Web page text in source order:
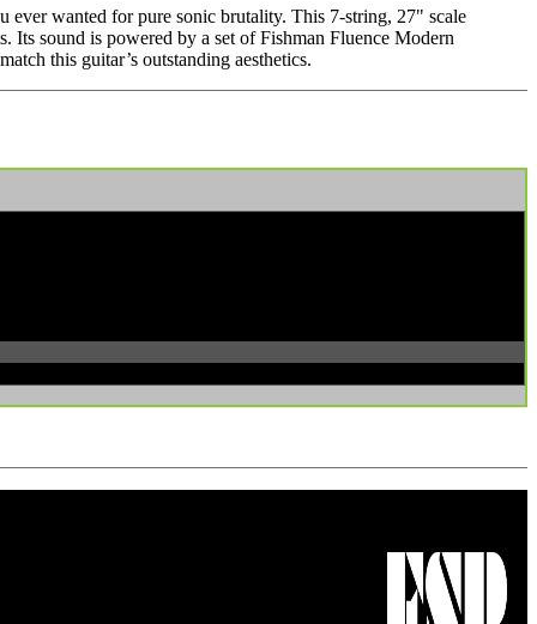
ever wanted for pure sonic brutality. This 7-string, 27" scale
Its sound is powered by a set of Fishman Fluence Modern
this guitar’s outstanding aesthetics.